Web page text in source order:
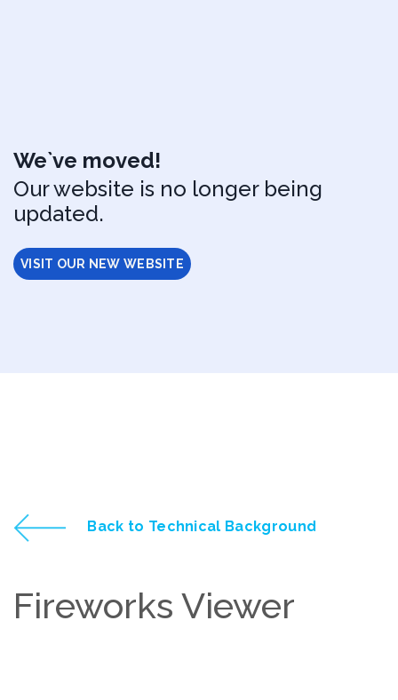
We`ve moved!
Our website is no longer being
updated.
VISIT OUR NEW WEBSITE
Back to Technical Background
Fireworks Viewer